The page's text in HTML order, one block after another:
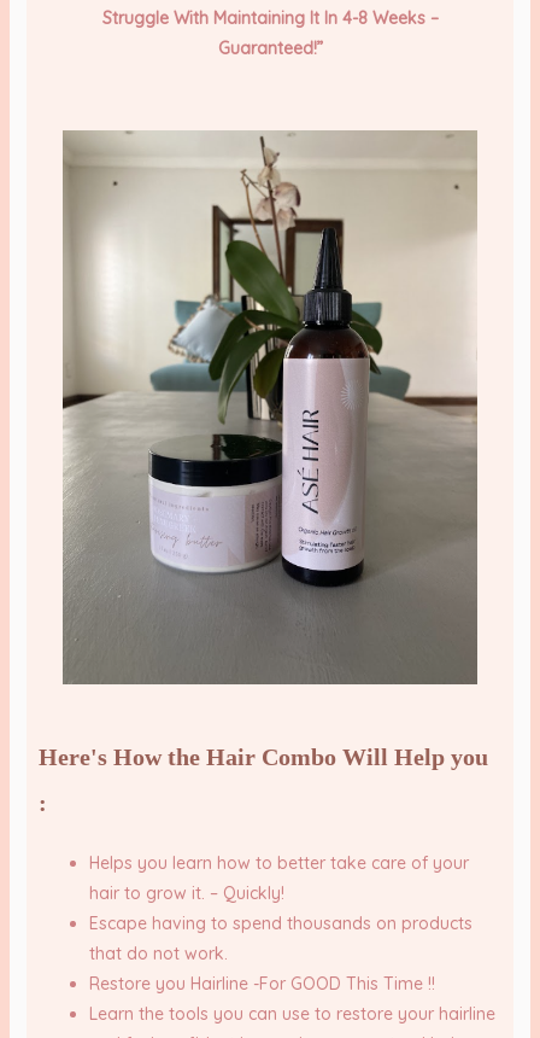
Struggle With Maintaining It In 4-8 Weeks –
Guaranteed!”
Here's How the Hair Combo Will Help you
:
Helps you learn how to better take care of your
hair to grow it. – Quickly!
Escape having to spend thousands on products
that do not work.
Restore you Hairline -For GOOD This Time !!
Learn the tools you can use to restore your hairline